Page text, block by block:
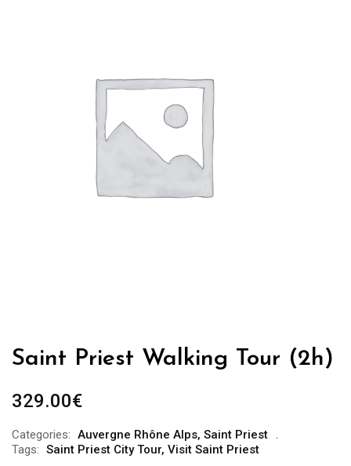
Saint Priest Walking Tour (2h)
329.00€
Categories: Auvergne Rhône Alps, Saint Priest
Tags: Saint Priest City Tour, Visit Saint Priest